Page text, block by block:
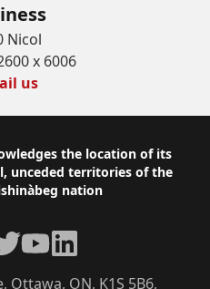
Nicol
x 6006
us
the location of its
unceded territories of the
nation
Ottawa, ON, K1S 5B6,
YouTubeLinkedIn